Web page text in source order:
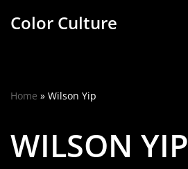
Color Culture
Home » Wilson Yip
WILSON YIP